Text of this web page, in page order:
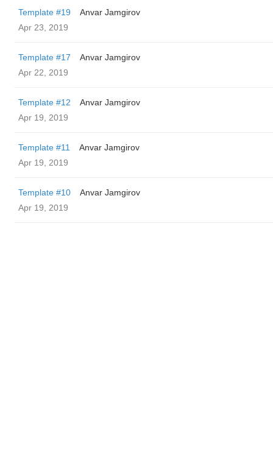
Template #19
Anvar Jamgirov
Apr 23, 2019
Template #17
Anvar Jamgirov
Apr 22, 2019
Template #12
Anvar Jamgirov
Apr 19, 2019
Template #11
Anvar Jamgirov
Apr 19, 2019
Template #10
Anvar Jamgirov
Apr 19, 2019